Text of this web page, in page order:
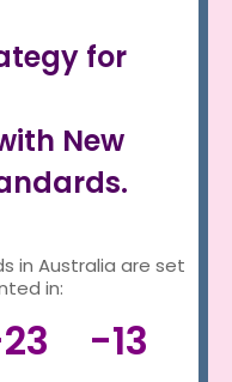
for
New
in Australia are set
in:
-13